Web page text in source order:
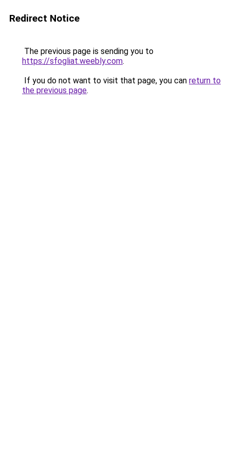
Redirect Notice
The previous page is sending you to
https://sfogliat.weebly.com.
If you do not want to visit that page, you can return to
the previous page.